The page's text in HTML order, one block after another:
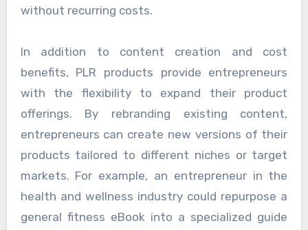
without recurring costs.
In addition to content creation and cost
benefits, PLR products provide entrepreneurs
with the flexibility to expand their product
offerings. By rebranding existing content,
entrepreneurs can create new versions of their
products tailored to different niches or target
markets. For example, an entrepreneur in the
health and wellness industry could repurpose a
general fitness eBook into a specialized guide